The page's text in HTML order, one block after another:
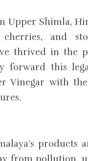
Upper Shimla,
and
thrived in the
forward this
Vinegar with
products